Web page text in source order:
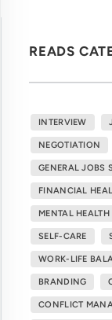
READS
INTERVIEW
NEGOTIATION
GENERAL JOBS
FINANCIAL
MENTAL HEALTH
SELF-CARE
WORK-LIFE
BRANDING
CONFLICT